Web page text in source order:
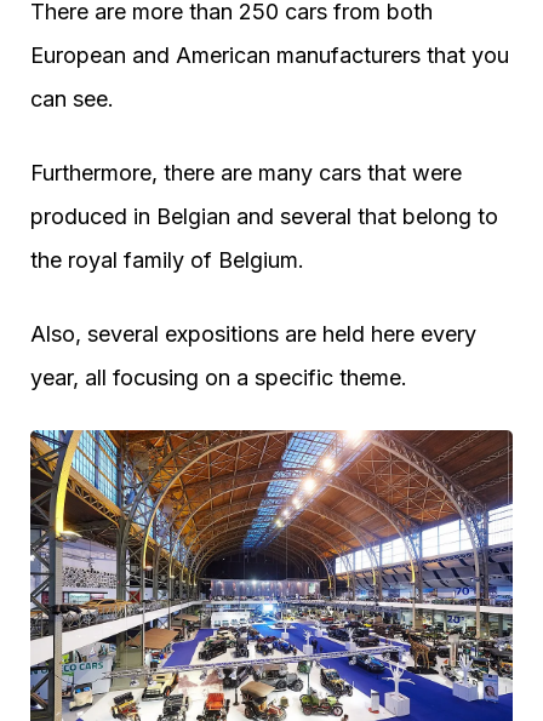
There are more than 250 cars from both
European and American manufacturers that you
can see.
Furthermore, there are many cars that were
produced in Belgian and several that belong to
the royal family of Belgium.
Also, several expositions are held here every
year, all focusing on a specific theme.